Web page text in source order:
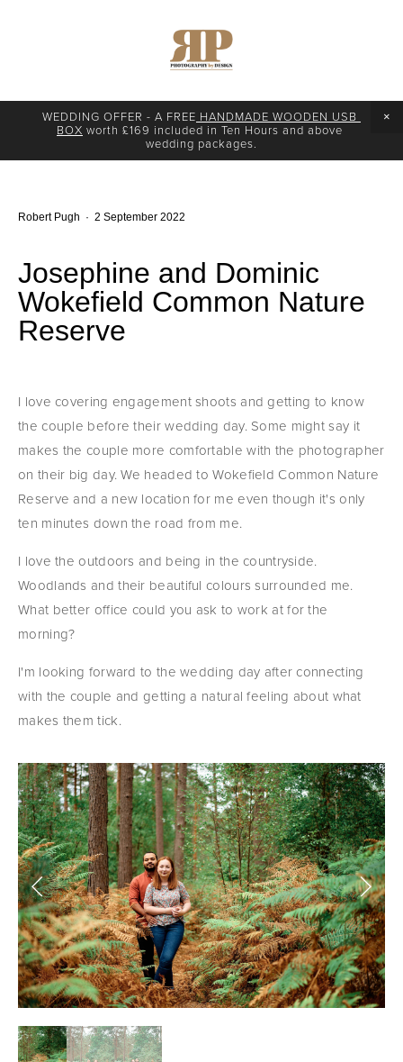
WEDDING OFFER - A FREE HANDMADE WOODEN USB
BOX worth £169 included in Ten Hours and above
wedding packages.
Josephine and Dominic
Wokefield Common Nature
Reserve
I love covering engagement shoots and getting to know
the couple before their wedding day. Some might say it
makes the couple more comfortable with the photographer
on their big day. We headed to Wokefield Common Nature
Reserve and a new location for me even though it's only
ten minutes down the road from me.
I love the outdoors and being in the countryside.
Woodlands and their beautiful colours surrounded me.
What better office could you ask to work at for the
morning?
I'm looking forward to the wedding day after connecting
with the couple and getting a natural feeling about what
makes them tick.
Robert Pugh 2 September 2022